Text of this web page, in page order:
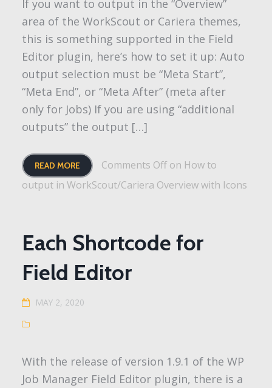
If you want to output in the “Overview”
area of the WorkScout or Cariera themes,
this is something supported in the Field
Editor plugin, here’s how to set it up: Auto
output selection must be “Meta Start”,
“Meta End”, or “Meta After” (meta after
only for Jobs) If you are using “additional
outputs” the output […]
READ MORE Comments Offon How to
output in WorkScout/Cariera Overview with Icons
Each Shortcode for
Field Editor
MAY 2, 2020
With the release of version 1.9.1 of the WP
Job Manager Field Editor plugin, there is a